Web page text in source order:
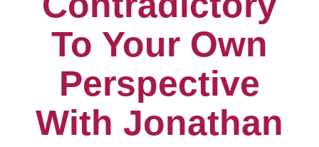
To Your Own
Perspective
With Jonathan